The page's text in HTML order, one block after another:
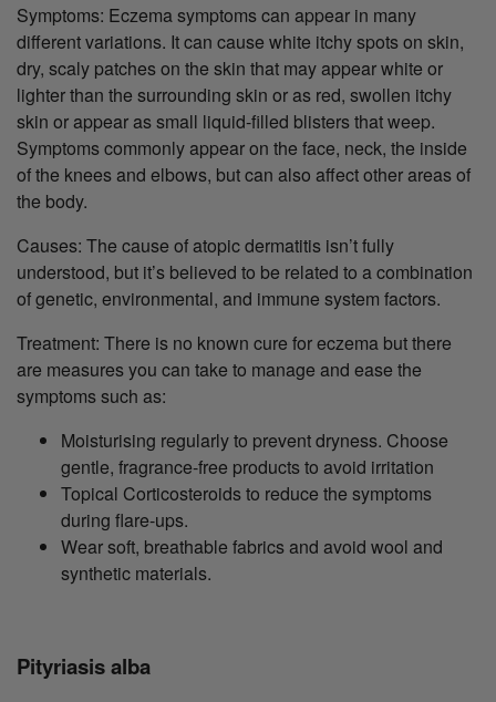
Symptoms: Eczema symptoms can appear in many
different variations. It can cause white itchy spots on skin,
dry, scaly patches on the skin that may appear white or
lighter than the surrounding skin or as red, swollen itchy
skin or appear as small liquid-filled blisters that weep.
Symptoms commonly appear on the face, neck, the inside
of the knees and elbows, but can also affect other areas of
the body.
Causes: The cause of atopic dermatitis isn’t fully
understood, but it’s believed to be related to a combination
of genetic, environmental, and immune system factors.
Treatment: There is no known cure for eczema but there
are measures you can take to manage and ease the
symptoms such as:
Moisturising regularly to prevent dryness. Choose
gentle, fragrance-free products to avoid irritation
Topical Corticosteroids to reduce the symptoms
during flare-ups.
Wear soft, breathable fabrics and avoid wool and
synthetic materials.
Pityriasis alba